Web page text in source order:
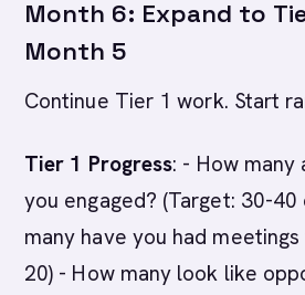
Month 6: Expand to
Month 5
Continue Tier 1 work. Start
Tier 1 Progress: - How many
you engaged? (Target: 30-
many have you had
20) - How many look like